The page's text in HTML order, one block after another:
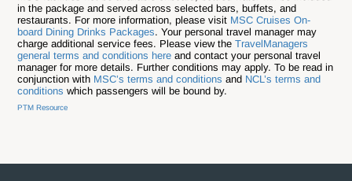
in the package and served across selected bars, buffets, and
restaurants. For more information, please visit MSC Cruises On-
board Dining Drinks Packages. Your personal travel manager may
charge additional service fees. Please view theTravelManagers
general terms and conditions here and contact your personal travel
manager for more details. Further conditions may apply. To be read in
conjunction with MSC’s terms and conditions and NCL’s terms and
conditions which passengers will be bound by.
PTM Resource